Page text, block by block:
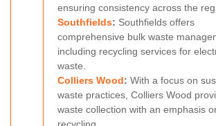
ensuring consistency across the
Southfields: Southfields offers
comprehensive bulk waste
including recycling services for
waste.
Colliers Wood: With a focus on
waste practices, Colliers Wood
waste collection with an emphasis